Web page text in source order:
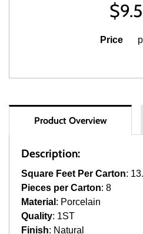
$
Price
Product Overview
Description:
Square Feet Per Carton:
Pieces per Carton: 8
Material : Porcelain
Quality: 1ST
Finish: Natural